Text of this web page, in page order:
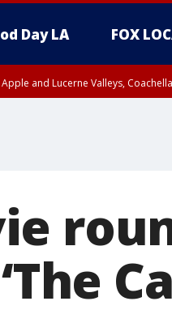
Day LA FOX
Apple and Lucerne Valleys,